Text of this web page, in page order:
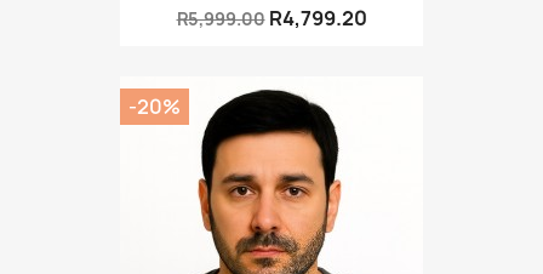
R5,999.00 R4,799.20
-20%